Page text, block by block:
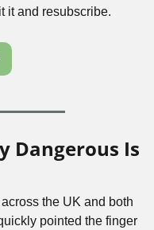
it and resubscribe.
Dangerous Is
the UK and both
pointed the finger